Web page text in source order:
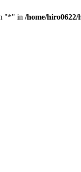
"*" in /home/